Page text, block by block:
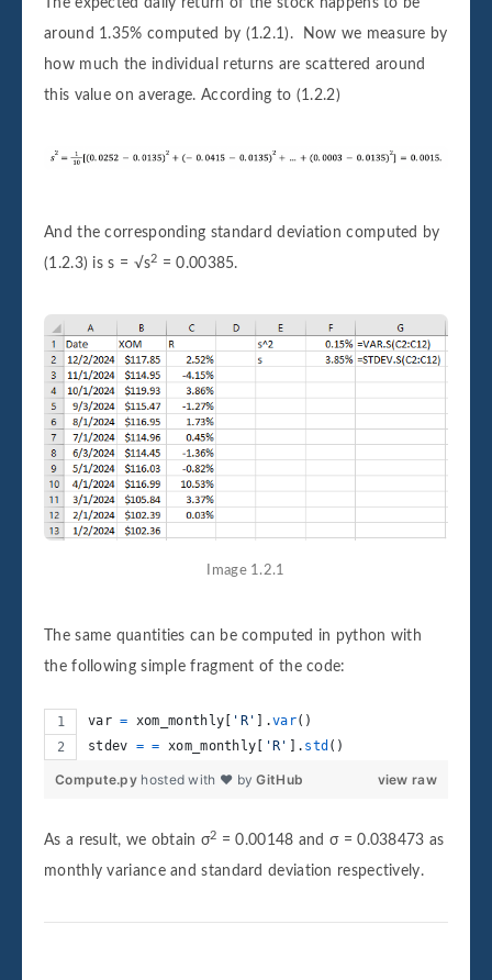
The expected daily return of the stock happens to be
around 1.35% computed by (1.2.1). Now we measure by
how much the individual returns are scattered around
this value on average. According to (1.2.2)
And the corresponding standard deviation computed by
(1.2.3) is s = √s2 = 0.00385.
Image 1.2.1
The same quantities can be computed in python with
the following simple fragment of the code:
var = xom_monthly 'R' ].var()
stdev = = xom_monthly 'R' ]. std ()
view raw
Compute.py hosted with ❤ byGitHub
As a result, we obtain σ2 = 0.00148 and σ = 0.038473 as
monthly variance and standard deviation respectively.